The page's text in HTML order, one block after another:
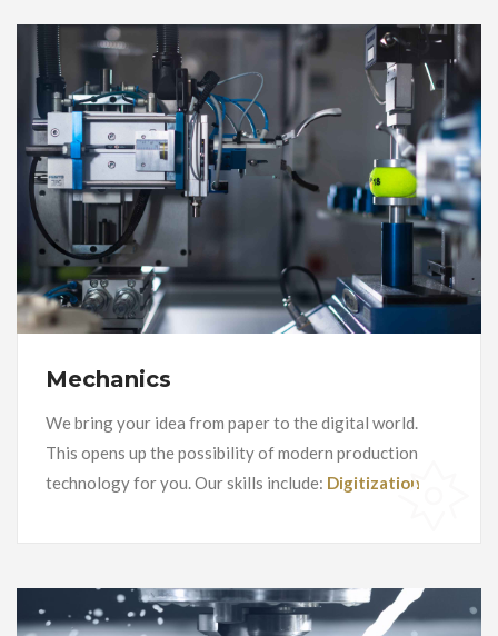
Mechanics
We bring your idea from paper to the digital world.
This opens up the possibility of modern production
technology for you. Our skills include: Digitization